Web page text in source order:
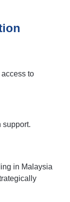
to
support.
in Malaysia